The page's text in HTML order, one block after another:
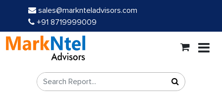
sales@marknteladvisors.com
+91 8719999009